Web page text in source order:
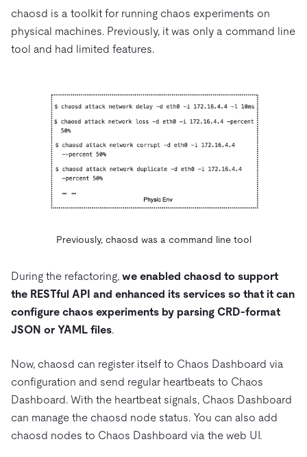
chaosd is a toolkit for running chaos experiments on
physical machines. Previously, it was only a command line
tool and had limited features.
Previously, chaosd was a command line tool
During the refactoring, we enabled chaosd to support
the RESTful API and enhanced its services so that it can
configure chaos experiments by parsing CRD-format
JSON or YAML files.
Now, chaosd can register itself to Chaos Dashboard via
configuration and send regular heartbeats to Chaos
Dashboard. With the heartbeat signals, Chaos Dashboard
can manage the chaosd node status. You can also add
chaosd nodes to Chaos Dashboard via the web UI.